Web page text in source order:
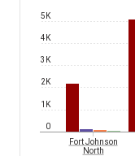
0
1K
2K
3K
4K
5K
Fort Johnson
North